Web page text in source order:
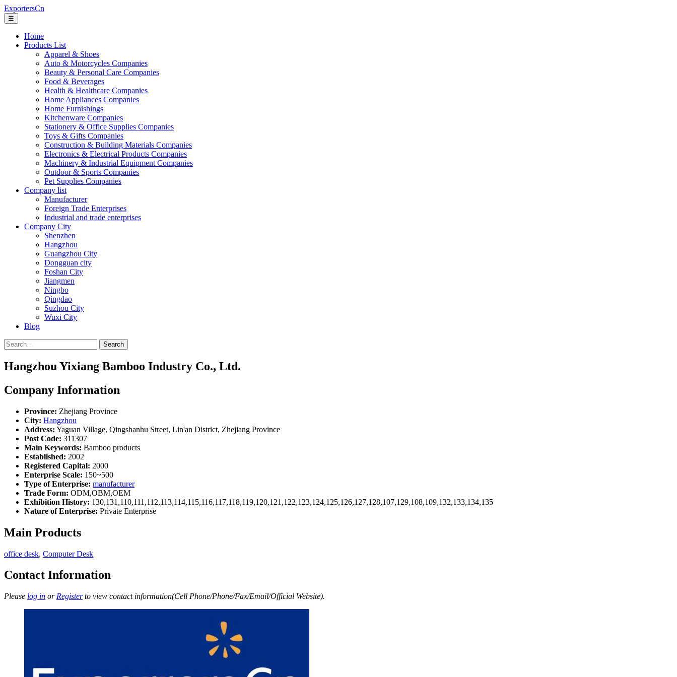
ExportersCn
☰
Home
Products List
Apparel & Shoes
Auto & Motorcycles Companies
Beauty & Personal Care Companies
Food & Beverages
Health & Healthcare Companies
Home Appliances Companies
Home Furnishings
Kitchenware Companies
Stationery & Office Supplies Companies
Toys & Gifts Companies
Construction & Building Materials Companies
Electronics & Electrical Products Companies
Machinery & Industrial Equipment Companies
Outdoor & Sports Companies
Pet Supplies Companies
Company list
Manufacturer
Foreign Trade Enterprises
Industrial and trade enterprises
Company City
Shenzhen
Hangzhou
Guangzhou City
Dongguan city
Foshan City
Jiangmen
Ningbo
Qingdao
Suzhou City
Wuxi City
Blog
Search
Hangzhou Yixiang Bamboo Industry Co., Ltd.
Company Information
Province: Zhejiang Province
City: Hangzhou
Address: Yaguan Village, Qingshanhu Street, Lin'an District, Zhejiang Province
Post Code: 311307
Main Keywords: Bamboo products
Established: 2002
Registered Capital: 2000
Enterprise Scale: 150~500
Type of Enterprise: manufacturer
Trade Form: ODM,OBM,OEM
Exhibition History: 130,131,110,111,112,113,114,115,116,117,118,119,120,121,122,123,124,125,126,127,128,107,129,108,109,132,133,134,135
Nature of Enterprise: Private Enterprise
Main Products
office desk, Computer Desk
Contact Information
Please log in or Registerto view contact information(Cell Phone/Phone/Fax/Email/Official Website).